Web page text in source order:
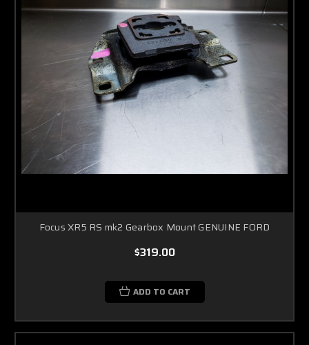
Focus XR5 RS mk2 Gearbox Mount GENUINE FORD
$319.00
ADD TO CART